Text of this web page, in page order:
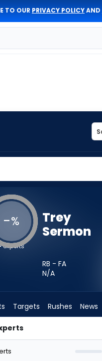
TO OUR PRIVACY POLICYAND
-%
experts
Trey
Sermon
RB - FA
N/A
Targets Rushes News